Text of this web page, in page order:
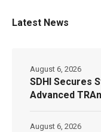
Latest News
SDHI Secures
Advanced
August 6, 2026
August 6, 2026